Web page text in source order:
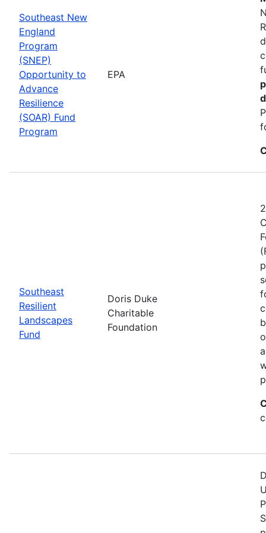
Southeast New
England
Program
(SNEP)
Opportunity to
Advance
Resilience
(SOAR) Fund
Program
EPA
Southeast
Resilient
Landscapes
Fund
Doris Duke
Charitable
Foundation